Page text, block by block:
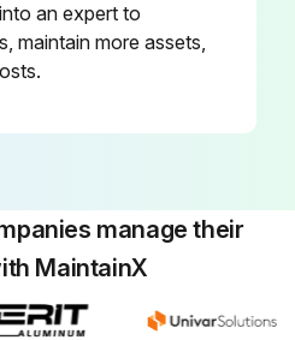
an expert to
maintain more assets,
manage their
MaintainX